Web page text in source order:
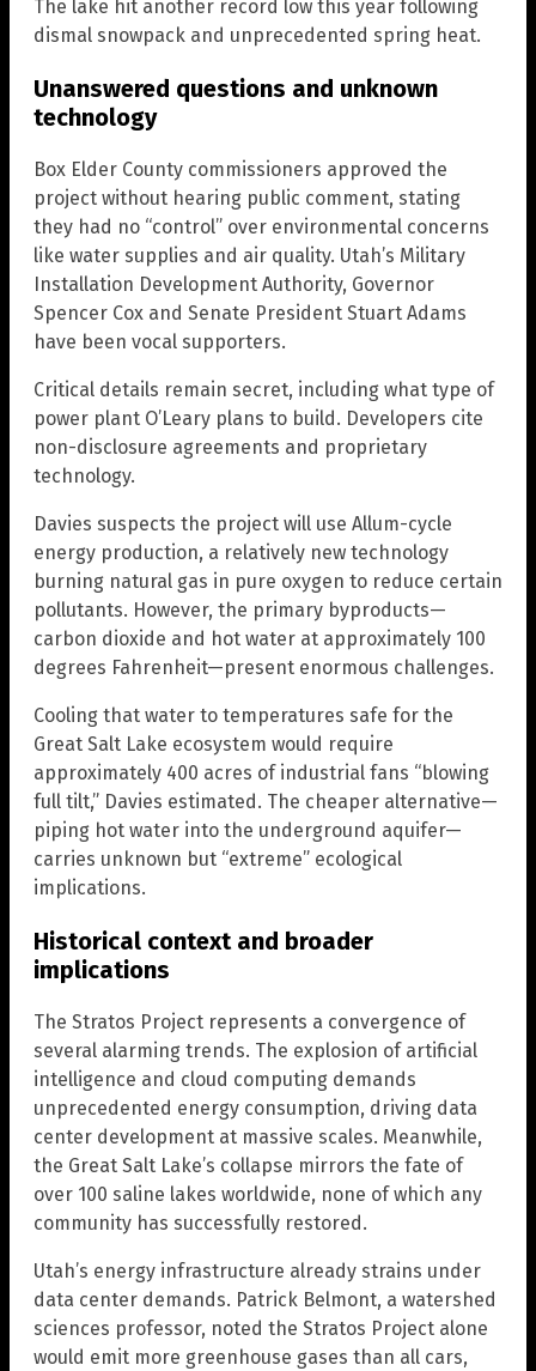
The lake hit another record low this year following
dismal snowpack and unprecedented spring heat.
Unanswered questions and unknown
technology
Box Elder County commissioners approved the
project without hearing public comment, stating
they had no “control” over environmental concerns
like water supplies and air quality. Utah’s Military
Installation Development Authority, Governor
Spencer Cox and Senate President Stuart Adams
have been vocal supporters.
Critical details remain secret, including what type of
power plant O’Leary plans to build. Developers cite
non-disclosure agreements and proprietary
technology.
Davies suspects the project will use Allum-cycle
energy production, a relatively new technology
burning natural gas in pure oxygen to reduce certain
pollutants. However, the primary byproducts—
carbon dioxide and hot water at approximately 100
degrees Fahrenheit—present enormous challenges.
Cooling that water to temperatures safe for the
Great Salt Lake ecosystem would require
approximately 400 acres of industrial fans “blowing
full tilt,” Davies estimated. The cheaper alternative—
piping hot water into the underground aquifer—
carries unknown but “extreme” ecological
implications.
Historical context and broader
implications
The Stratos Project represents a convergence of
several alarming trends. The explosion of artificial
intelligence and cloud computing demands
unprecedented energy consumption, driving data
center development at massive scales. Meanwhile,
the Great Salt Lake’s collapse mirrors the fate of
over 100 saline lakes worldwide, none of which any
community has successfully restored.
Utah’s energy infrastructure already strains under
data center demands. Patrick Belmont, a watershed
sciences professor, noted the Stratos Project alone
would emit more greenhouse gases than all cars,